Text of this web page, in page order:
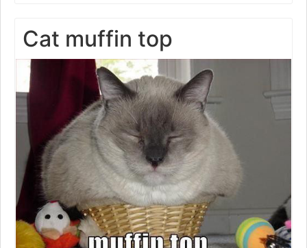
Cat muffin top